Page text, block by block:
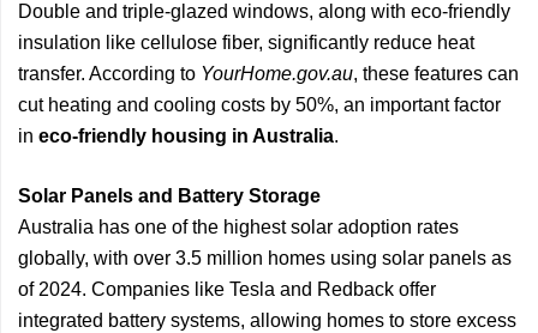
Double and triple-glazed windows, along with eco-friendly
insulation like cellulose fiber, significantly reduce heat
transfer. According to YourHome.gov.au, these features can
cut heating and cooling costs by 50%, an important factor
in eco-friendly housing in Australia.
Solar Panels and Battery Storage
Australia has one of the highest solar adoption rates
globally, with over 3.5 million homes using solar panels as
of 2024. Companies like Tesla and Redback offer
integrated battery systems, allowing homes to store excess